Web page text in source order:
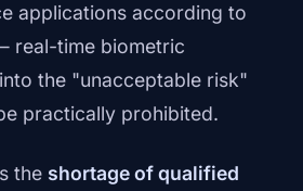
applications according to
real-time biometric
the "unacceptable risk"
practically prohibited.
the shortage of qualified